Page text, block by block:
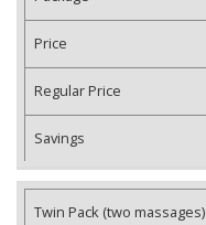
Price
Regular Price
Savings
Twin Pack (two massages)